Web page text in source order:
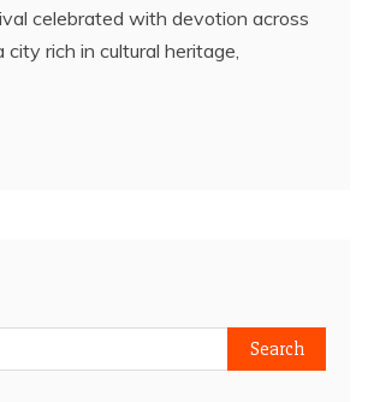
celebrated with devotion across
city rich in cultural heritage,